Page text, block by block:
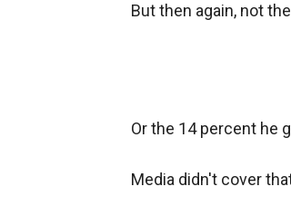
But then again, not
Or the 14 percent he
Media didn't cover